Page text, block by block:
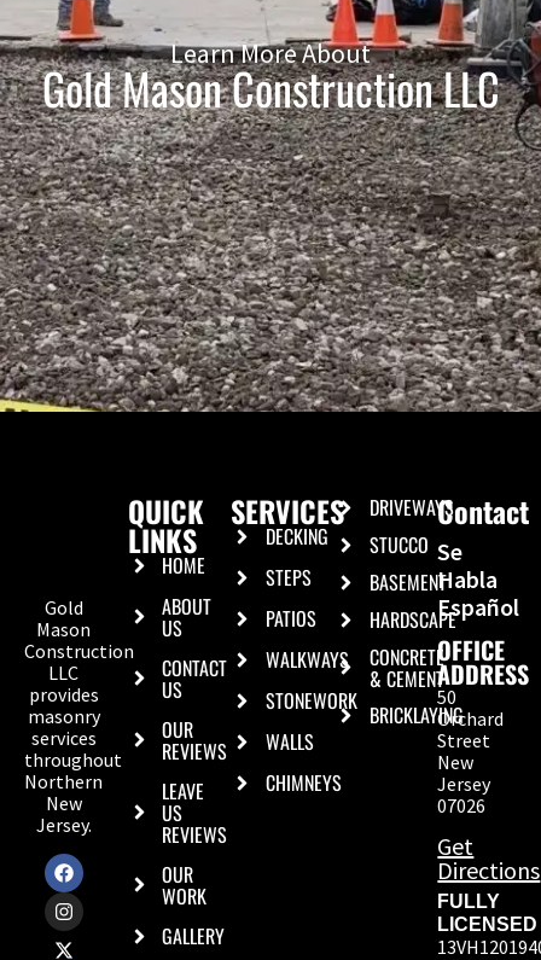
Learn More About
Gold Mason Construction LLC
Gold
Mason
Construction
LLC
provides
masonry
services
throughout
Northern
New
Jersey.
QUICK
LINKS
HOME
ABOUT
US
CONTACT
US
OUR
REVIEWS
LEAVE
US
REVIEWS
OUR
WORK
GALLERY
SERVICES
DECKING
STEPS
PATIOS
WALKWAYS
STONEWORK
WALLS
CHIMNEYS
DRIVEWAYS
STUCCO
BASEMENT
HARDSCAPE
CONCRETE
& CEMENT
BRICKLAYING
Contact
Se
Habla
Español
OFFICE
ADDRESS
50
Orchard
Street
New
Jersey
07026
Get
Directions
FULLY
LICENSED